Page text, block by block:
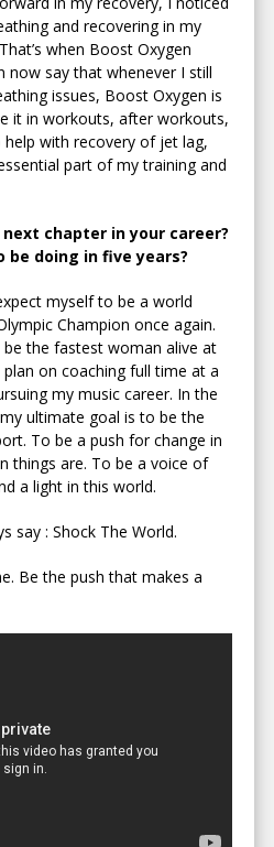
and recovering in my
when Boost Oxygen
now say that whenever I still
issues, Boost Oxygen is
it in workouts, after workouts,
with recovery of jet lag,
part of my training and
next chapter in your career?
doing in five years?
myself to be a world
Champion once again.
the fastest woman alive at
on coaching full time at a
my music career. In the
ultimate goal is to be the
To be a push for change in
things are. To be a voice of
a light in this world.
say : Shock The World.
Be the push that makes a